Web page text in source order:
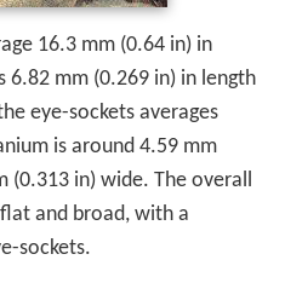
16.3 mm (0.64 in) in
6.82 mm (0.269 in) in length
eye-sockets averages
is around 4.59 mm
(0.313 in) wide. The overall
and broad, with a
sockets.